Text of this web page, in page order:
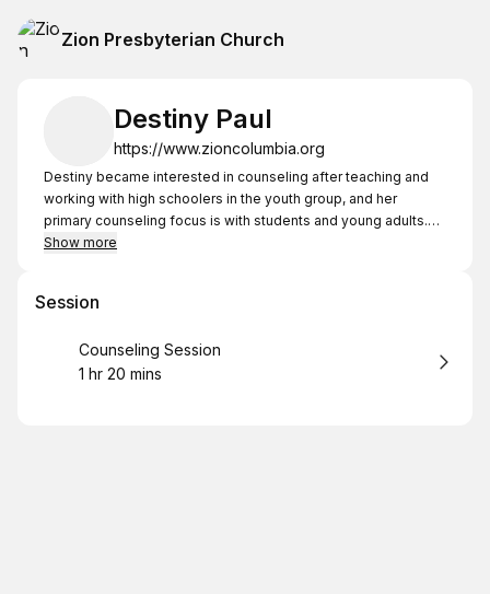
Zion Presbyterian Church
Destiny Paul
https://www.zioncolumbia.org
Destiny became interested in counseling after teaching and
working with high schoolers in the youth group, and her
primary counseling focus is with students and young adults.
She is currently working on her Master of Arts in Counseling
the equivalent of the CCEF "Essentials of Biblical Counseling"
counselees as they look to Christ for hope and life together.
Show more
Session
Book
Counseling Session
. Duration:
1 hr 20 mins